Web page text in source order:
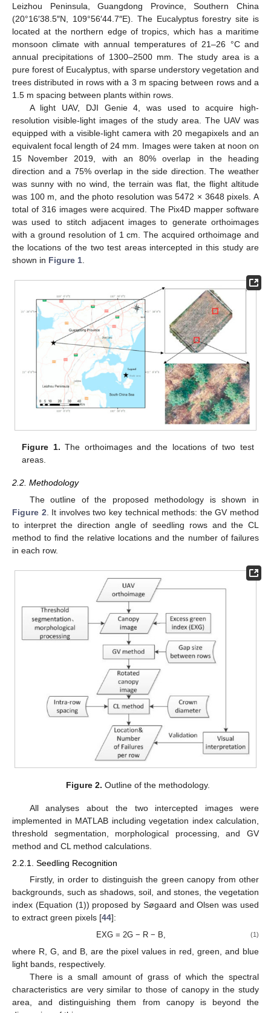
Leizhou Peninsula, Guangdong Province, Southern China
(20°16′38.5″N, 109°56′44.7″E). The Eucalyptus forestry site is
located at the northern edge of tropics, which has a maritime
monsoon climate with annual temperatures of 21–26 °C and
annual precipitations of 1300–2500 mm. The study area is a
pure forest of Eucalyptus, with sparse understory vegetation and
trees distributed in rows with a 3 m spacing between rows and a
1.5 m spacing between plants within rows.
A light UAV, DJI Genie 4, was used to acquire high-
resolution visible-light images of the study area. The UAV was
equipped with a visible-light camera with 20 megapixels and an
equivalent focal length of 24 mm. Images were taken at noon on
15 November 2019, with an 80% overlap in the heading
direction and a 75% overlap in the side direction. The weather
was sunny with no wind, the terrain was flat, the flight altitude
was 100 m, and the photo resolution was 5472 × 3648 pixels. A
total of 316 images were acquired. The Pix4D mapper software
was used to stitch adjacent images to generate orthoimages
with a ground resolution of 1 cm. The acquired orthoimage and
the locations of the two test areas intercepted in this study are
shown in Figure 1
Figure 1. The orthoimages and the locations of two test
areas.
2.2. Methodology
The outline of the proposed methodology is shown in
Figure 2 . It involves two key technical methods: the GV method
to interpret the direction angle of seedling rows and the CL
method to find the relative locations and the number of failures
in each row.
Figure 2. Outline of the methodology.
All analyses about the two intercepted images were
implemented in MATLAB including vegetation index calculation,
threshold segmentation, morphological processing, and GV
method and CL method calculations.
2.2.1. Seedling Recognition
Firstly, in order to distinguish the green canopy from other
backgrounds, such as shadows, soil, and stones, the vegetation
index (Equation (1)) proposed by Søgaard and Olsen was used
to extract green pixels [44]:
EXG = 2G − R − B, (1)
where R, G, and B, are the pixel values in red, green, and blue
light bands, respectively.
There is a small amount of grass of which the spectral
characteristics are very similar to those of canopy in the study
area, and distinguishing them from canopy is beyond the